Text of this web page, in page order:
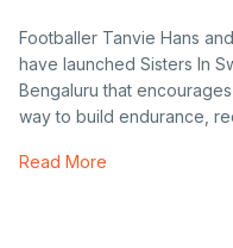
Footballer Tanvie Hans
have launched Sisters In
Bengaluru that
way to build endurance,
Read More